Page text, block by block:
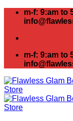
Skip
m-f: 9:am to
m-f: 9:am to